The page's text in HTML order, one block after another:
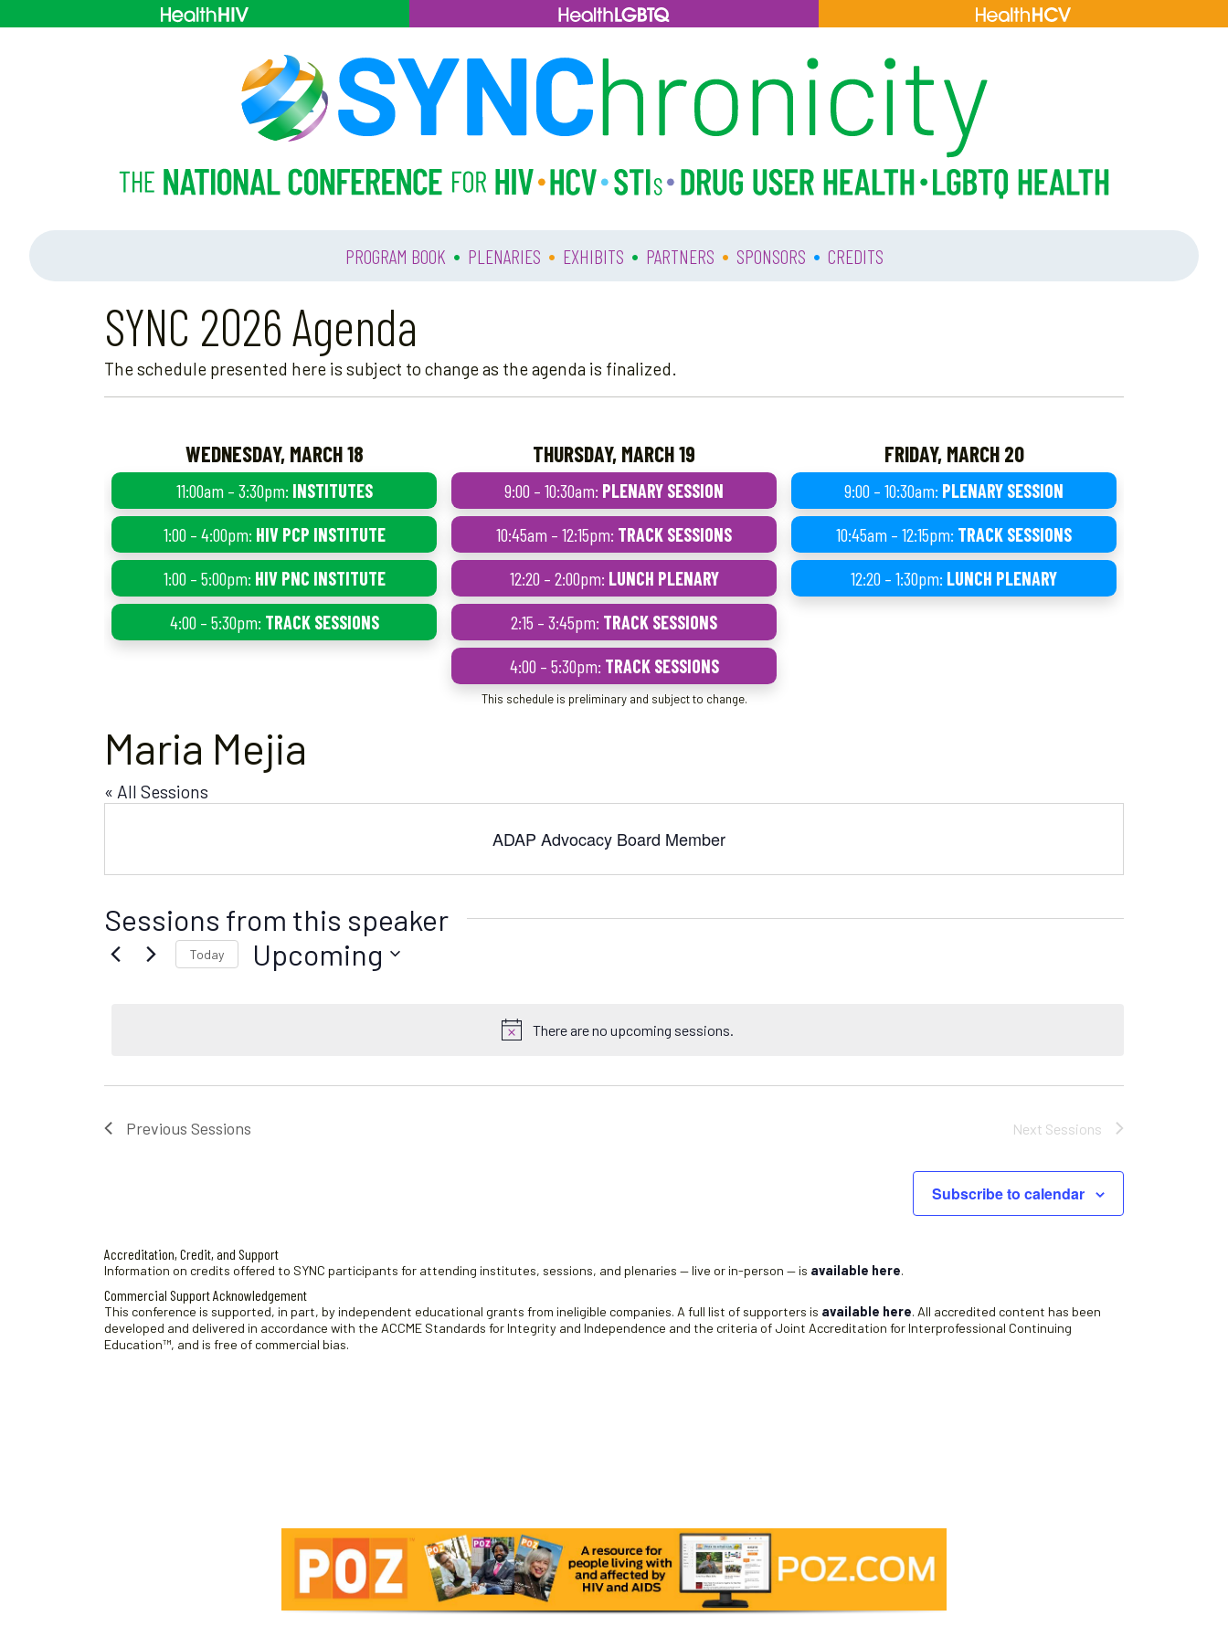
PROGRAM BOOK • PLENARIES • EXHIBITS • PARTNERS • SPONSORS • CREDITS
SYNC 2026 Agenda
The schedule presented here is subject to change as the agenda is finalized.
WEDNESDAY, MARCH 18
11:00am – 3:30pm: INSTITUTES
1:00 – 4:00pm: HIV PCP INSTITUTE
1:00 – 5:00pm: HIV PNC INSTITUTE
4:00 – 5:30pm: TRACK SESSIONS
THURSDAY, MARCH 19
9:00 – 10:30am: PLENARY SESSION
10:45am – 12:15pm: TRACK SESSIONS
12:20 – 2:00pm: LUNCH PLENARY
2:15 – 3:45pm: TRACK SESSIONS
4:00 – 5:30pm: TRACK SESSIONS
FRIDAY, MARCH 20
9:00 – 10:30am: PLENARY SESSION
10:45am – 12:15pm: TRACK SESSIONS
12:20 – 1:30pm: LUNCH PLENARY
This schedule is preliminary and subject to change.
Maria Mejia
« All Sessions
ADAP Advocacy Board Member
Sessions from this speaker
N
t
There are no upcoming sessions.
Today Upcoming
t
Previous Sessions Next Sessions
Subscribe to calendar
Accreditation, Credit, and Support
Information on credits offered to SYNC participants for attending institutes, sessions, and plenaries — live or in-person — is available here.
Commercial Support Acknowledgement
This conference is supported, in part, by independent educational grants from ineligible companies. A full list of supporters is available here. All accredited content has been
developed and delivered in accordance with the ACCME Standards for Integrity and Independence and the criteria of Joint Accreditation for Interprofessional Continuing
Education™, and is free of commercial bias.